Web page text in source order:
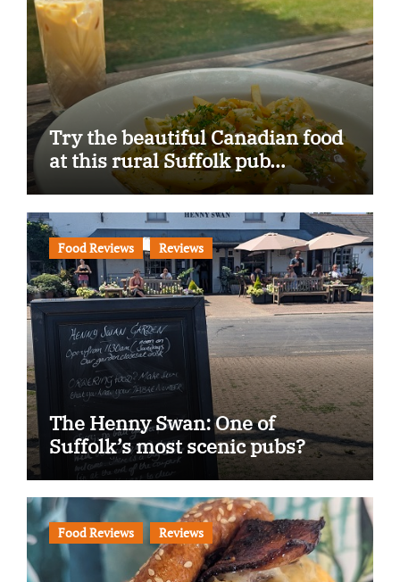
Try the beautiful Canadian food
at this rural Suffolk pub…
Food Reviews Reviews
The Henny Swan: One of
Suffolk’s most scenic pubs?
Food Reviews Reviews